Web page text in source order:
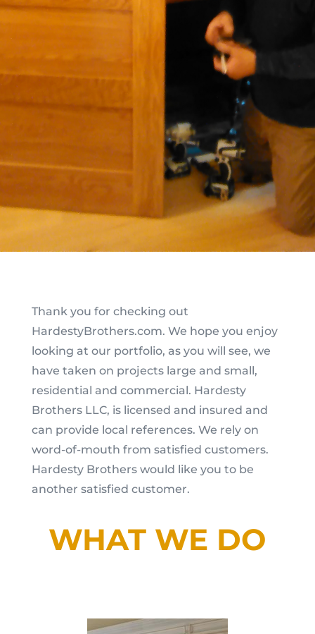
Thank you for checking out
HardestyBrothers.com. We hope you enjoy
looking at our portfolio, as you will see, we
have taken on projects large and small,
residential and commercial. Hardesty
Brothers LLC, is licensed and insured and
can provide local references. We rely on
word-of-mouth from satisfied customers.
Hardesty Brothers would like you to be
another satisfied customer.
WHAT WE DO